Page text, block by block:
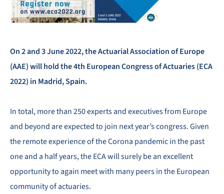
On 2 and 3 June 2022, the Actuarial Association of Europe
(AAE) will hold the 4th European Congress of Actuaries (ECA
2022) in Madrid, Spain.
In total, more than 250 experts and executives from Europe
and beyond are expected to join next year’s congress. Given
the remote experience of the Corona pandemic in the past
one and a half years, the ECA will surely be an excellent
opportunity to again meet with many peers in the European
community of actuaries.